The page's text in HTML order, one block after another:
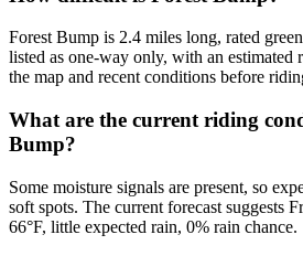
Forest Bump is 2.4 miles long, rated
listed as one-way only, with an
the map and recent conditions before
What are the current riding
Bump?
Some moisture signals are present, so
soft spots. The current forecast suggests
66°F, little expected rain, 0% rain chance.